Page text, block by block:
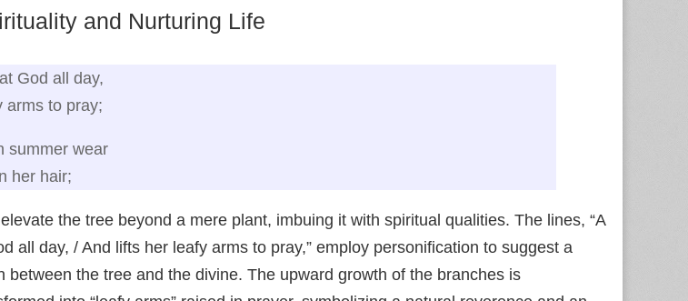
and Nurturing Life
God all day,
arms to pray;
summer wear
her hair;
the tree beyond a mere plant, imbuing it with spiritual qualities. The lines, “A
all day, / And lifts her leafy arms to pray,” employ personification to suggest a
between the tree and the divine. The upward growth of the branches is